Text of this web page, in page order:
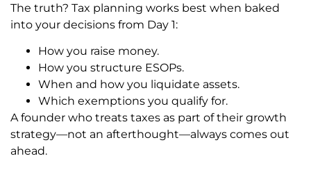
The truth? Tax planning works best when baked
into your decisions from Day 1:
How you raise money.
How you structure ESOPs.
When and how you liquidate assets.
Which exemptions you qualify for.
A founder who treats taxes as part of their growth
strategy—not an afterthought—always comes out
ahead.